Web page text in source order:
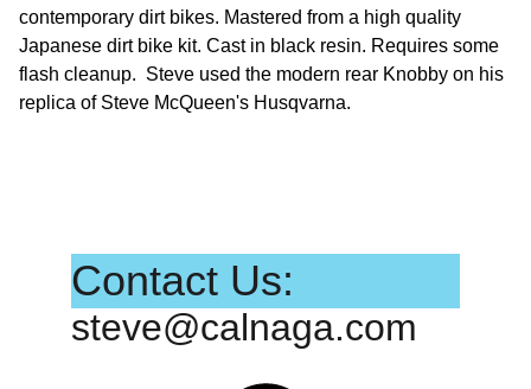
contemporary dirt bikes. Mastered from a high quality
Japanese dirt bike kit. Cast in black resin. Requires some
flash cleanup. Steve used the modern rear Knobby on his
replica of Steve McQueen's Husqvarna.
Contact Us:
steve@calnaga.com